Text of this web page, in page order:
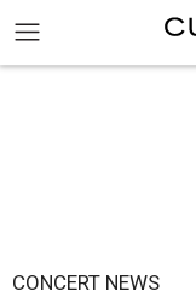
CONCERT NEWS